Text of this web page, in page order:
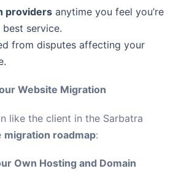
providers anytime you feel you’re
service.
from disputes affecting your
Website Migration
like the client in the Sarbatra
migration roadmap:
Own Hosting and Domain